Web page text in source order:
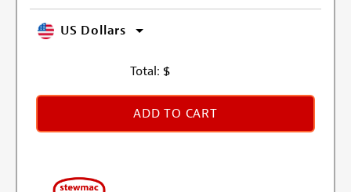
US Dollars
Total: $
ADD TO CART